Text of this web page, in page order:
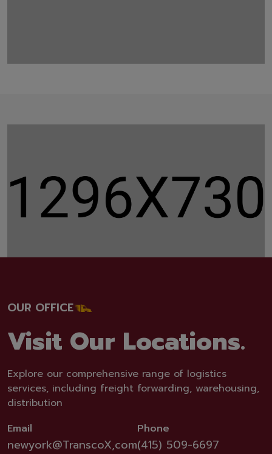
OUR OFFICE
Visit Our Locations.
Explore our comprehensive range of logistics
services, including freight forwarding, warehousing,
distribution
Email
newyork@TranscoX,com
Phone
(415) 509-6697